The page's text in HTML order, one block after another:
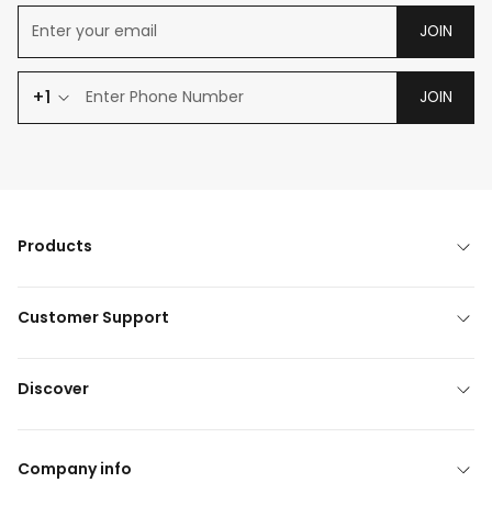
JOIN
+1 JOIN
Products
Customer Support
Discover
Company info